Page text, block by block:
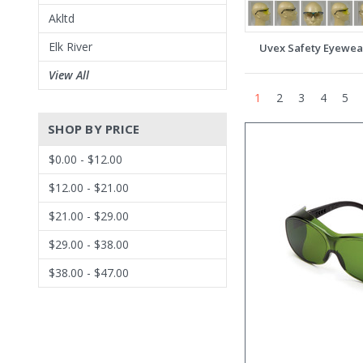
Akltd
Elk River
View All
SHOP BY PRICE
$0.00 - $12.00
$12.00 - $21.00
$21.00 - $29.00
$29.00 - $38.00
$38.00 - $47.00
Uvex Safety
1 2 3 4 5